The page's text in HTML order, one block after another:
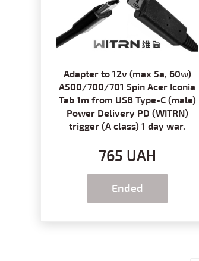
Adapter to 12v (max 5a, 60w)
A500/700/701 5pin Acer Iconia
Tab 1m from USB Type-C (male)
Power Delivery PD (WITRN)
trigger (A class) 1 day war.
765 UAH
Ended